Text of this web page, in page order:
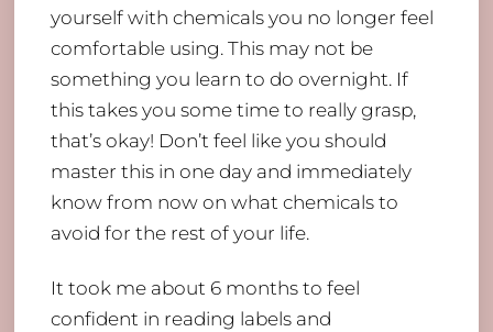
yourself with chemicals you no longer feel
comfortable using. This may not be
something you learn to do overnight. If
this takes you some time to really grasp,
that’s okay! Don’t feel like you should
master this in one day and immediately
know from now on what chemicals to
avoid for the rest of your life.
It took me about 6 months to feel
confident in reading labels and